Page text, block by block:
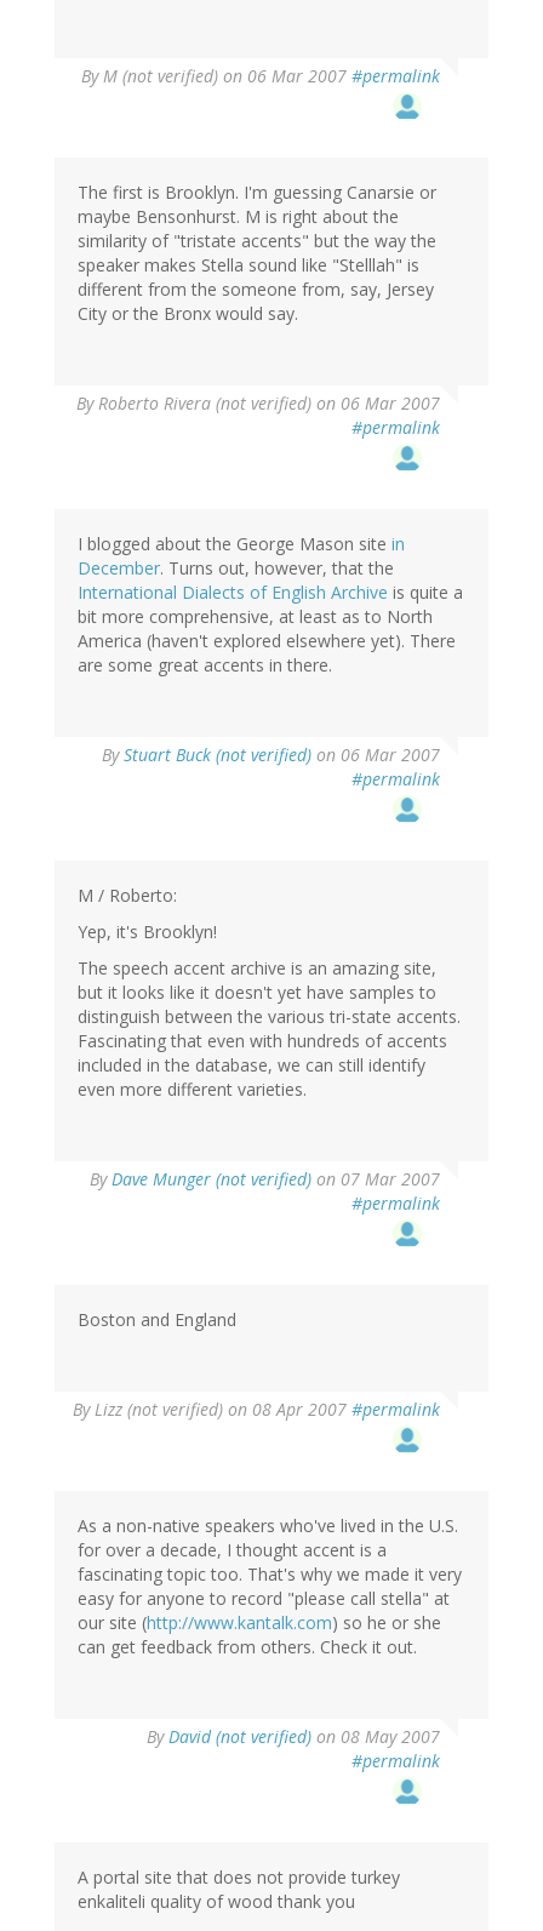
ByM (not verified) on 06 Mar 2007 #permalink
The first is Brooklyn. I'm guessing Canarsie or
maybe Bensonhurst. M is right about the
similarity of "tristate accents" but the way the
speaker makes Stella sound like "Stelllah" is
different from the someone from, say, Jersey
City or the Bronx would say.
ByRoberto Rivera (not verified) on 06 Mar 2007
#permalink
I blogged about the George Mason site in
December. Turns out, however, that the
International Dialects of English Archive is quite a
bit more comprehensive, at least as to North
America (haven't explored elsewhere yet). There
are some great accents in there.
ByStuart Buck (not verified) on 06 Mar 2007
#permalink
M / Roberto:
Yep, it's Brooklyn!
The speech accent archive is an amazing site,
but it looks like it doesn't yet have samples to
distinguish between the various tri-state accents.
Fascinating that even with hundreds of accents
included in the database, we can still identify
even more different varieties.
ByDave Munger (not verified) on 07 Mar 2007
#permalink
Boston and England
ByLizz (not verified) on 08 Apr 2007 #permalink
As a non-native speakers who've lived in the U.S.
for over a decade, I thought accent is a
fascinating topic too. That's why we made it very
easy for anyone to record "please call stella" at
our site (http://www.kantalk.com) so he or she
can get feedback from others. Check it out.
ByDavid (not verified) on 08 May 2007
#permalink
A portal site that does not provide turkey
enkaliteli quality of wood thank you